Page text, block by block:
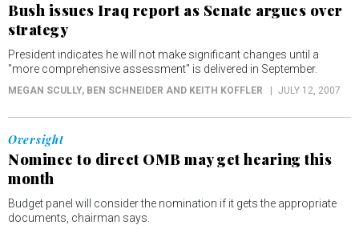
Bush issues Iraq report as Senate argues over
strategy
President indicates he will not make significant changes until a
"more comprehensive assessment" is delivered in September.
MEGAN SCULLY, BEN SCHNEIDER AND KEITH KOFFLER JULY 12, 2007
Oversight
Nominee to direct OMB may get hearing this
month
Budget panel will consider the nomination if it gets the appropriate
documents, chairman says.